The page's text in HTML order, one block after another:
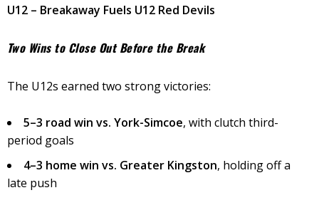
U12 – Breakaway Fuels U12 Red Devils
Two Wins to Close Out Before the Break
The U12s earned two strong victories:
5–3 road win vs. York-Simcoe, with clutch third-
period goals
4–3 home win vs. Greater Kingston, holding off a
late push